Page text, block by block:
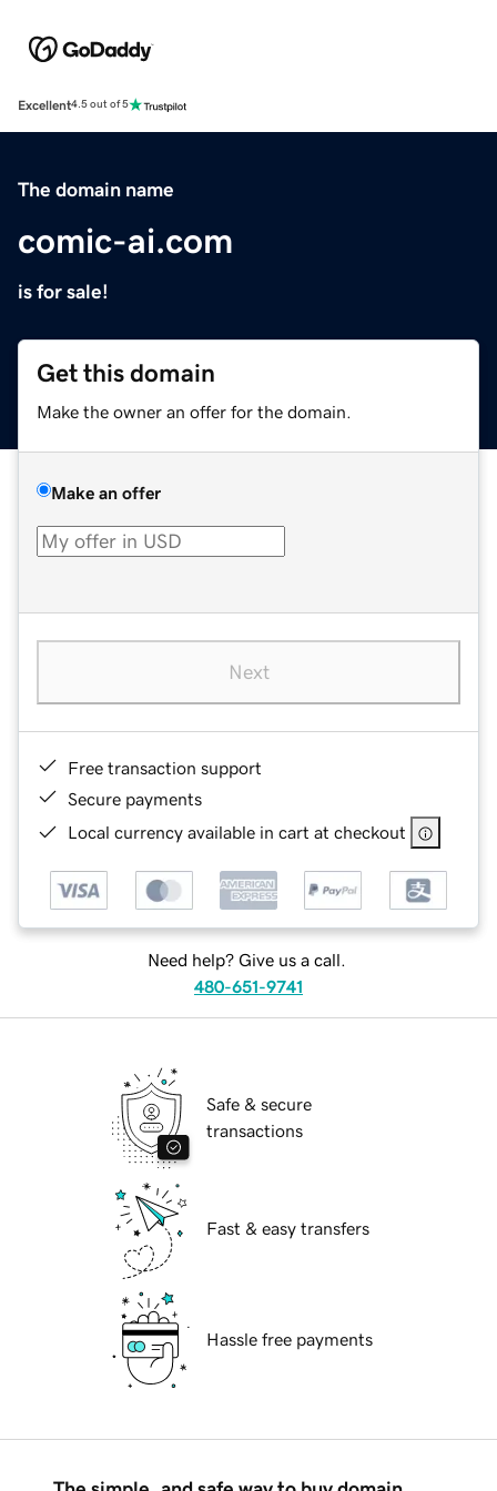
Excellent4.5 out of 5
The domain name
comic-ai.com
is for sale!
Get this domain
Make the owner an offer for the domain.
Make an offer
Next
Free transaction support
Secure payments
Local currency available in cart at checkout
Need help? Give us a call.
480-651-9741
Safe & secure
transactions
Fast & easy transfers
Hassle free payments